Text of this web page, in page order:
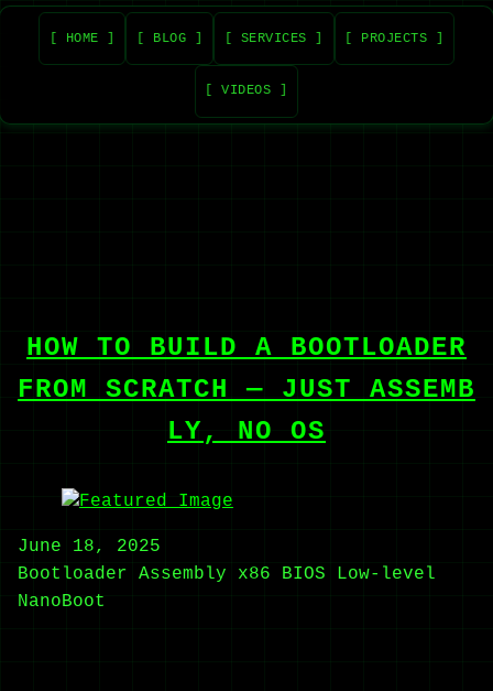
[ HOME ] [ BLOG ] [ SERVICES ] [ PROJECTS ]
[ VIDEOS ]
HOW TO BUILD A BOOTLOADER
FROM SCRATCH — JUST ASSEMB
LY, NO OS
June 18, 2025
Bootloader
Assembly x86 BIOS
Low-level
NanoBoot